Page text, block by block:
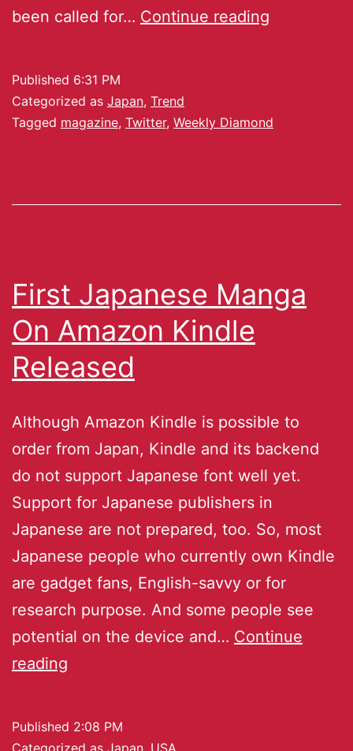
been called for… Continue reading
Published 6:31 PM
Categorized as Japan, Trend
Tagged magazine, Twitter, Weekly Diamond
First Japanese Manga
On Amazon Kindle
Released
Although Amazon Kindle is possible to
order from Japan, Kindle and its backend
do not support Japanese font well yet.
Support for Japanese publishers in
Japanese are not prepared, too. So, most
Japanese people who currently own Kindle
are gadget fans, English-savvy or for
research purpose. And some people see
potential on the device and… Continue
reading
Published 2:08 PM
Categorized as Japan USA